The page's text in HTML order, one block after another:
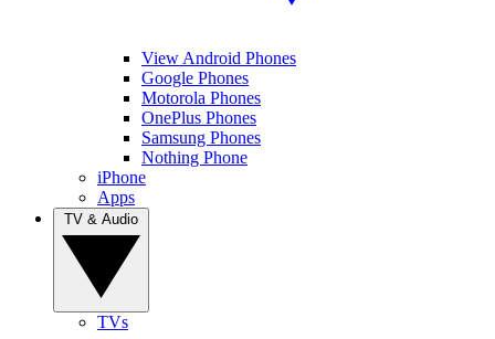
View Android Phones
Google Phones
Motorola Phones
OnePlus Phones
Samsung Phones
Nothing Phone
iPhone
Apps
TVs